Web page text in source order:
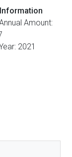
Amount:
2021